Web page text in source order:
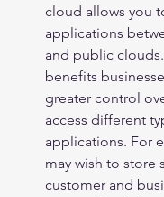
cloud allows you
applications
and public
benefits
greater control
access different
applications. For
may wish to store
customer and